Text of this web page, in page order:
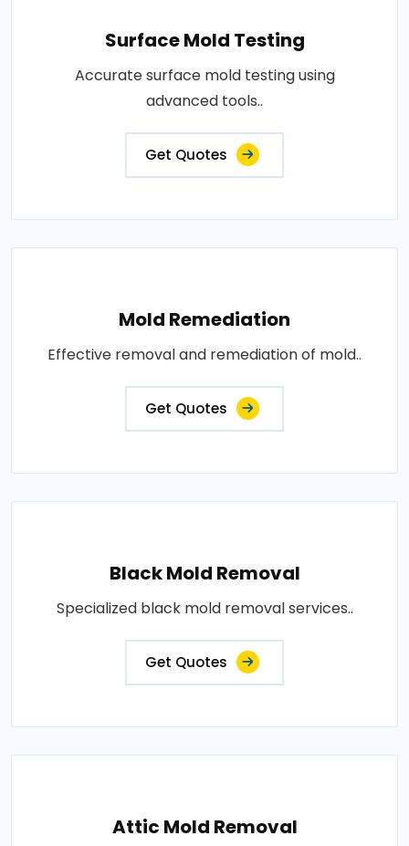
Surface Mold Testing
Accurate surface mold testing using
advanced tools..
Get Quotes
Mold Remediation
Effective removal and remediation of mold..
Get Quotes
Black Mold Removal
Specialized black mold removal services..
Get Quotes
Attic Mold Removal